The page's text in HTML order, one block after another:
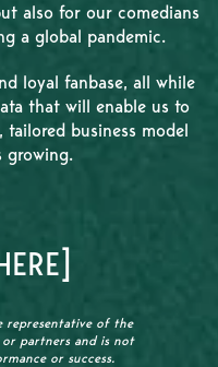
also for our comedians
a global pandemic.
loyal fanbase, all while
that will enable us to
business model
growing.
representative of the
partners and is not
or success.